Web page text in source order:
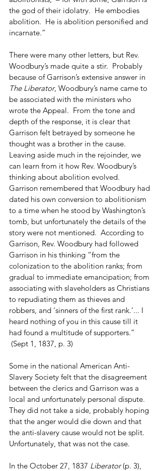
the god of their idolatry.  He embodies
abolition.  He is abolition personified and
incarnate.”
There were many other letters, but Rev.
Woodbury’s made quite a stir.  Probably
because of Garrison’s extensive answer in
The Liberator, Woodbury’s name came to
be associated with the ministers who
wrote the Appeal.  From the tone and
depth of the response, it is clear that
Garrison felt betrayed by someone he
thought was a brother in the cause.
Leaving aside much in the rejoinder, we
can learn from it how Rev. Woodbury’s
thinking about abolition evolved.
Garrison remembered that Woodbury had
dated his own conversion to abolitionism
to a time when he stood by Washington’s
tomb, but unfortunately the details of the
story were not mentioned.  According to
Garrison, Rev. Woodbury had followed
Garrison in his thinking “from the
colonization to the abolition ranks; from
gradual to immediate emancipation; from
associating with slaveholders as Christians
to repudiating them as thieves and
robbers, and ‘sinners of the first rank.’... I
heard nothing of you in this cause till it
had found a multitude of supporters.”
(Sept 1, 1837, p. 3)
Some in the national American Anti-
Slavery Society felt that the disagreement
between the clerics and Garrison was a
local and unfortunately personal dispute.
They did not take a side, probably hoping
that the anger would die down and that
the anti-slavery cause would not be split.
Unfortunately, that was not the case.
In the October 27, 1837 Liberator (p. 3),